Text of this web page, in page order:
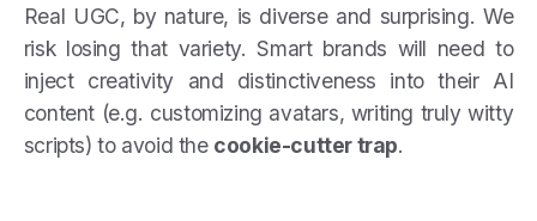
Real UGC, by nature, is diverse and surprising. We
risk losing that variety. Smart brands will need to
inject creativity and distinctiveness into their AI
content (e.g. customizing avatars, writing truly witty
scripts) to avoid the cookie-cutter trap.